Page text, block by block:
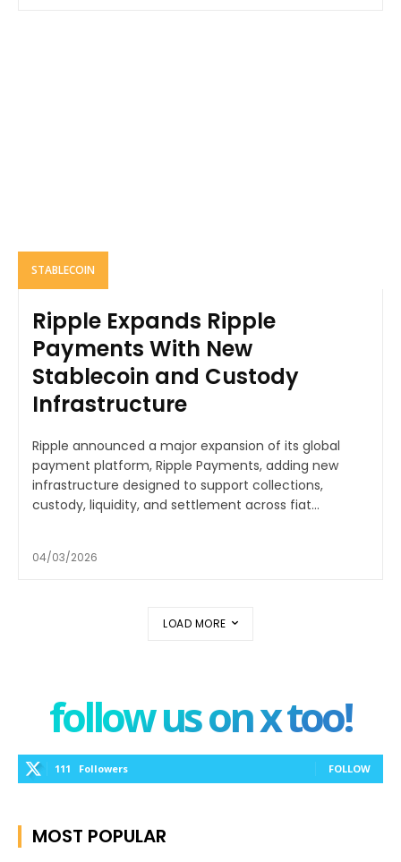
STABLECOIN
Ripple Expands Ripple
Payments With New
Stablecoin and Custody
Infrastructure
Ripple announced a major expansion of its global
payment platform, Ripple Payments, adding new
infrastructure designed to support collections,
custody, liquidity, and settlement across fiat...
04/03/2026
LOAD MORE
follow us on x too!
111 Followers FOLLOW
MOST POPULAR